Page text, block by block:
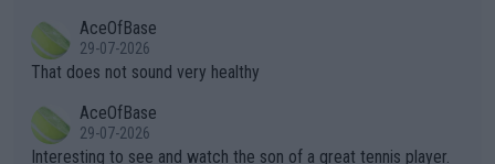
alike. Are these financially greedy entities intentionally pretendi
ng Climate Change is not happening? Or merely gambling with t
heir own futures, as well as the athletes' health and futures as
well? It is time to pay attention to the warming trend and be e
mpathetic toward their money-makers (athletes) -- not PATHE
r the Cincinnati Open ahead of the important US Open. If he wa
s set to participate in both, it would be a lot of tennis with him
adows."
AceOfBase
29-07-2026
That does not sound very healthy
AceOfBase
29-07-2026
Interesting to see and watch the son of a great tennis player.